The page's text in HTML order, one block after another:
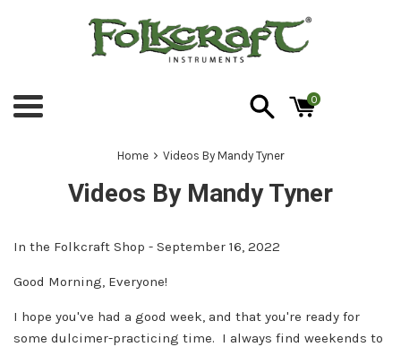
Menu
0
Home › Videos By Mandy Tyner
Videos By Mandy Tyner
In the Folkcraft Shop - September 16, 2022
Good Morning, Everyone!
I hope you've had a good week, and that you're ready for
some dulcimer-practicing time. I always find weekends to